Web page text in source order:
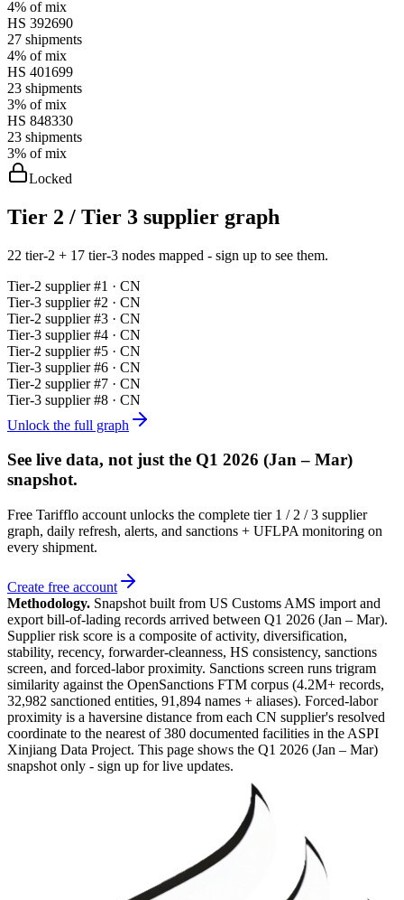
4% of mix
HS 392690
27 shipments
4% of mix
HS 401699
23 shipments
3% of mix
HS 848330
23 shipments
3% of mix
Locked
Tier 2 / Tier 3 supplier graph
22 tier-2 + 17 tier-3 nodes mapped - sign up to see them.
Tier-2 supplier #1 · CN
Tier-3 supplier #2 · CN
Tier-2 supplier #3 · CN
Tier-3 supplier #4 · CN
Tier-2 supplier #5 · CN
Tier-3 supplier #6 · CN
Tier-2 supplier #7 · CN
Tier-3 supplier #8 · CN
Unlock the full graph
See live data, not just the Q1 2026 (Jan – Mar)
snapshot.
Free Tarifflo account unlocks the complete tier 1 / 2 / 3 supplier
graph, daily refresh, alerts, and sanctions + UFLPA monitoring on
every shipment.
Create free account
Methodology. Snapshot built from US Customs AMS import and
export bill-of-lading records arrived between Q1 2026 (Jan – Mar).
Supplier risk score is a composite of activity, diversification,
stability, recency, forwarder-cleanness, HS consistency, sanctions
screen, and forced-labor proximity. Sanctions screen runs trigram
similarity against the OpenSanctions FTM corpus (4.2M+ records,
32,982 sanctioned entities, 91,894 names + aliases). Forced-labor
proximity is a haversine distance from each CN supplier's resolved
coordinate to the nearest of 380 documented facilities in the ASPI
Xinjiang Data Project. This page shows the Q1 2026 (Jan – Mar)
snapshot only - sign up for live updates.